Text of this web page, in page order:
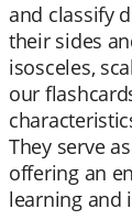
and classify
their sides
isosceles,
our
They serve
offering an
learning and